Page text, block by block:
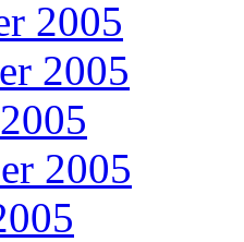
2005
2005
2005